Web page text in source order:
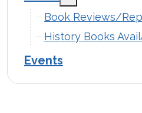
Book Reviews/
History Books
Events